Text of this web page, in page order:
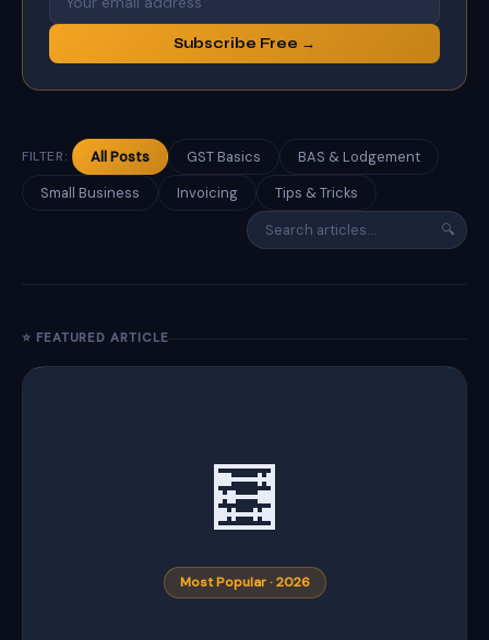
Subscribe Free →
FILTER: All Posts GST Basics
BAS & Lodgement
Small Business
Invoicing
Tips & Tricks
🔍
⭐ FEATURED ARTICLE
🧮
Most Popular · 2026